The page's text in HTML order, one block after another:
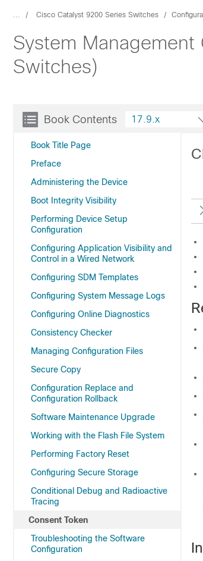
... Cisco Catalyst 9200 Series Switches
System
Switches)
Book Contents
Book Title Page
Preface
Administering the Device
Boot Integrity Visibility
Performing Device Setup
Configuration
Configuring Application Visibility and
Control in a Wired Network
Configuring SDM Templates
Configuring System Message Logs
Configuring Online Diagnostics
Consistency Checker
Managing Configuration Files
Secure Copy
Configuration Replace and
Configuration Rollback
Software Maintenance Upgrade
Working with the Flash File System
Performing Factory Reset
Configuring Secure Storage
Conditional Debug and Radioactive
Tracing
Consent Token
Troubleshooting the Software
Configuration
17.9.x